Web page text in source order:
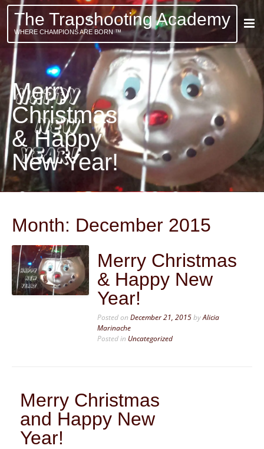
The Trapshooting Academy
WHERE CHAMPIONS ARE BORN ™
Merry
Christmas
& Happy
New Year!
Month: December 2015
Merry Christmas
& Happy New
Year!
Posted on December 21, 2015byAlicia
Marinache
Posted in Uncategorized
Merry Christmas
and Happy New
Year!